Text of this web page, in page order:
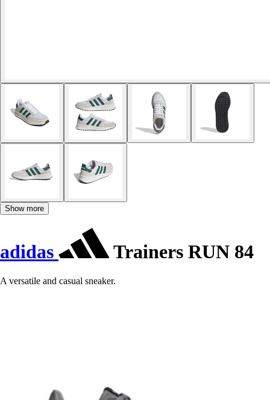
Show more
adidas Trainers RUN 84
A versatile and casual sneaker.